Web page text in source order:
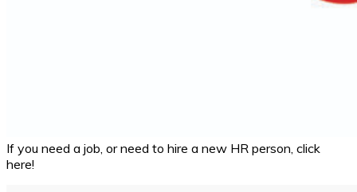
If you need a job, or need to hire a new HR person, click
here!